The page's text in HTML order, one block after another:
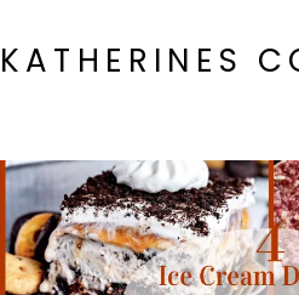
to
content
KATHERINES